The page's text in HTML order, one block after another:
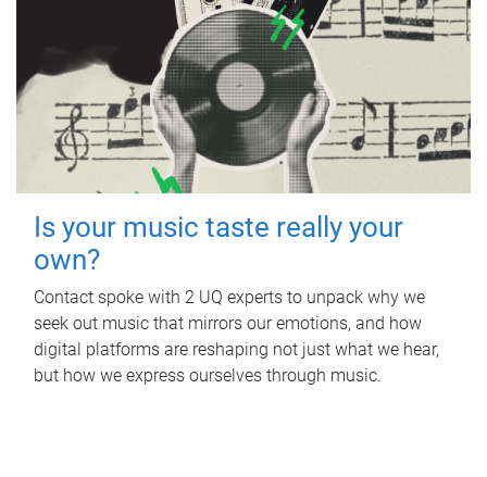
Is your music taste really your
own?
Contact spoke with 2 UQ experts to unpack why we
seek out music that mirrors our emotions, and how
digital platforms are reshaping not just what we hear,
but how we express ourselves through music.